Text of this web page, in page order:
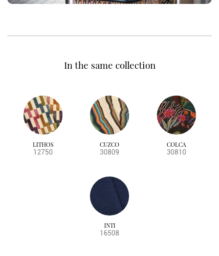
In the same collection
LITHOS
12750
CUZCO
30809
COLCA
30810
INTI
16508